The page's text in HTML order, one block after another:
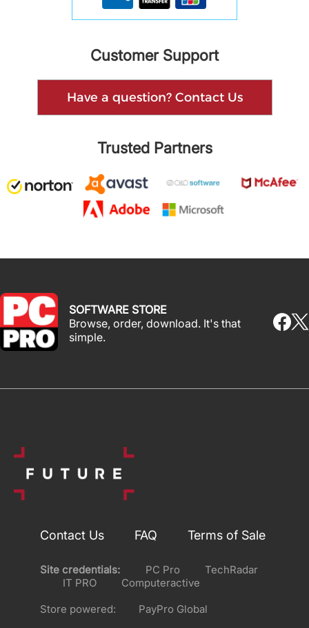
Customer Support
Have a question? Contact Us
Trusted Partners
SOFTWARE STORE
Browse, order, download. It's that
simple.
Contact Us FAQ Terms of Sale
Site credentials: PC Pro
TechRadar
IT PRO
Computeractive
Store powered:
PayPro Global